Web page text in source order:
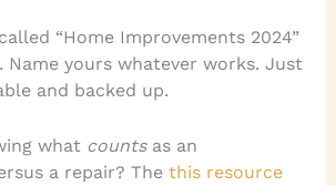
“Home Improvements 2024”
Name yours whatever works. Just
and backed up.
what countsas an
a repair? The this resource